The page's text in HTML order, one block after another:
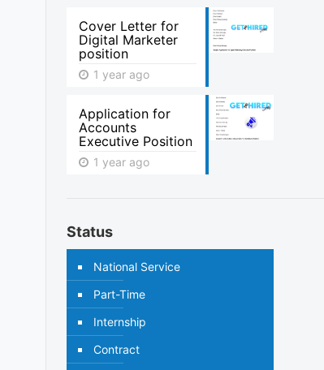
Cover Letter for
Digital Marketer
position
1 year ago
Application for
Accounts
Executive Position
1 year ago
Status
National Service
Part-Time
Internship
Contract